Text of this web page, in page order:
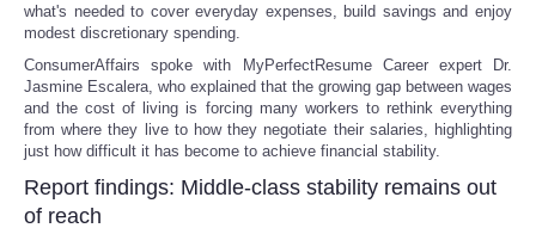
what's needed to cover everyday expenses, build savings and enjoy
modest discretionary spending.
ConsumerAffairs spoke with MyPerfectResume Career expert Dr.
Jasmine Escalera, who explained that the growing gap between wages
and the cost of living is forcing many workers to rethink everything
from where they live to how they negotiate their salaries, highlighting
just how difficult it has become to achieve financial stability.
Report findings: Middle-class stability remains out
of reach